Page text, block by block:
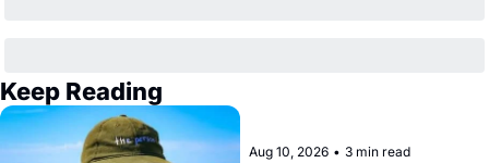
Keep Reading
Aug 10, 2026 • 3 min read